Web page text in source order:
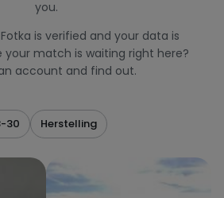
you.
is verified and your data is
your match is waiting right here?
account and find out.
30 Herstelling